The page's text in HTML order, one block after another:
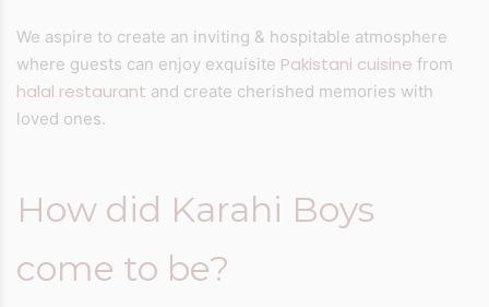
We aspire to create an inviting & hospitable atmosphere
where guests can enjoy exquisite Pakistani cuisine from
halal restaurant and create cherished memories with
loved ones.
How did Karahi Boys
come to be?